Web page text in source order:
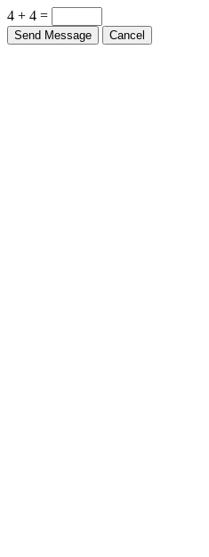
4 + 4 =
Send Message Cancel